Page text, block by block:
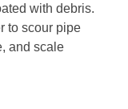
with debris.
to scour pipe
and scale